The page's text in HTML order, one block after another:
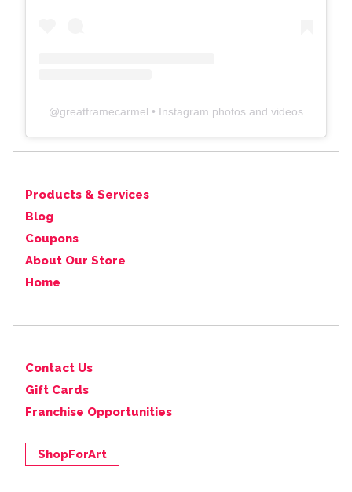
@greatframecarmel • Instagram photos and videos
Products & Services
Blog
Coupons
About Our Store
Home
Contact Us
Gift Cards
Franchise Opportunities
ShopForArt